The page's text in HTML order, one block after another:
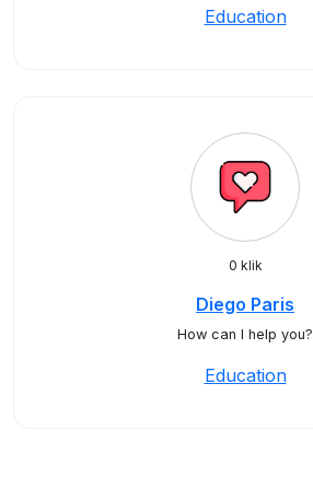
Education
0 klik
Diego Paris
How can I help you?
Education